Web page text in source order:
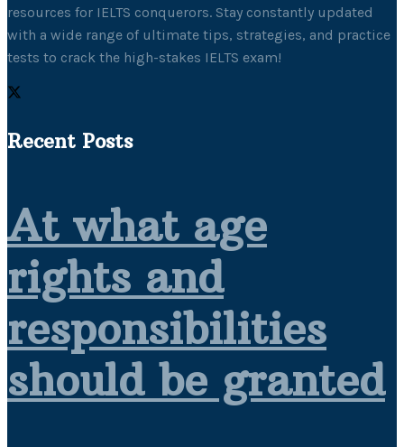
resources for IELTS conquerors. Stay constantly updated
with a wide range of ultimate tips, strategies, and practice
tests to crack the high-stakes IELTS exam!
Recent Posts
At what age
rights and
responsibilities
should be granted